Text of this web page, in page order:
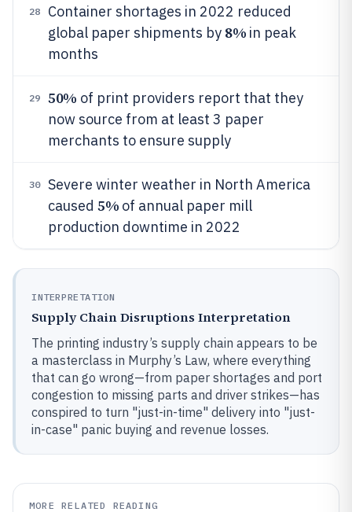
28
Container shortages in 2022 reduced
global paper shipments by 8% in peak
months
29 50% of print providers report that they
now source from at least 3 paper
merchants to ensure supply
30
Severe winter weather in North America
caused 5% of annual paper mill
production downtime in 2022
INTERPRETATION
Supply Chain Disruptions Interpretation
The printing industry’s supply chain appears to be
a masterclass in Murphy’s Law, where everything
that can go wrong—from paper shortages and port
congestion to missing parts and driver strikes—has
conspired to turn "just-in-time" delivery into "just-
in-case" panic buying and revenue losses.
MORE RELATED READING